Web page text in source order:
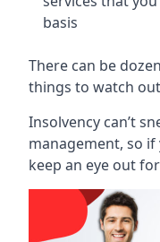
basis
There can be
things to watch
Insolvency can’t
management, so
keep an eye out